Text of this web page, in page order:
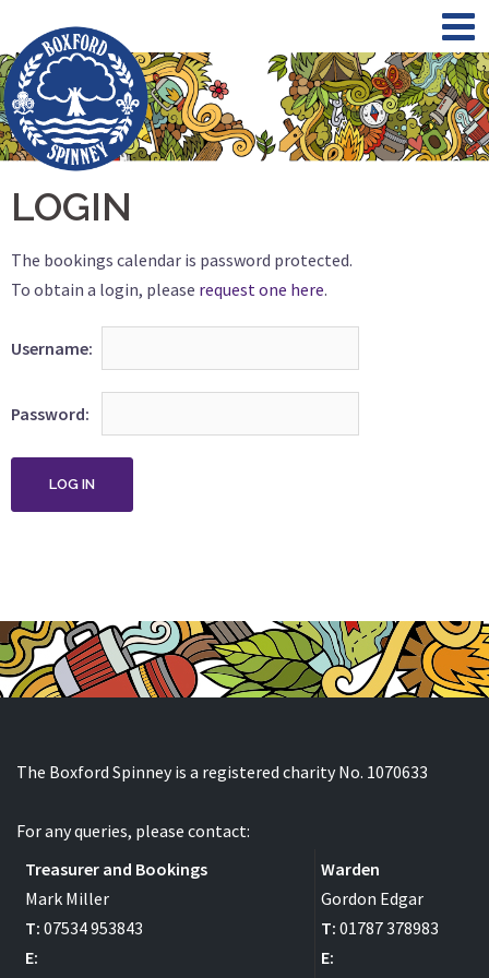
content
LOGIN
The bookings calendar is password protected.
To obtain a login, please request one here.
Username
Password
The Boxford Spinney is a registered charity No. 1070633
For any queries, please contact:
Treasurer and Bookings
Mark Miller
T: 07534 953843
E:
Warden
Gordon Edgar
T: 01787 378983
E: